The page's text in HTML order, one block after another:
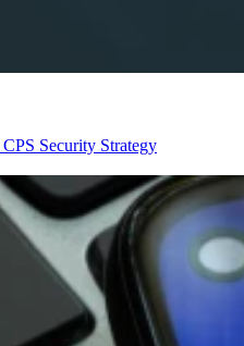
Security Strategy